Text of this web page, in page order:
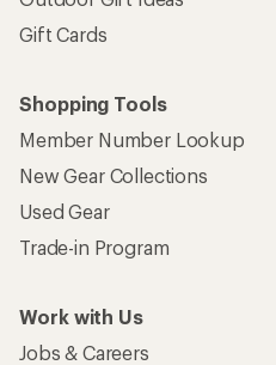
Gift Cards
Shopping Tools
Member Number Lookup
New Gear Collections
Used Gear
Trade-in Program
Work with Us
Jobs & Careers